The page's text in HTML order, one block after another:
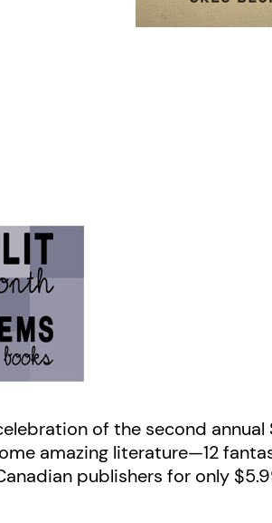
of the second
amazing literature—12
publishers for only